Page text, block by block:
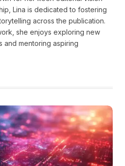
Lina is dedicated to fostering
across the publication.
she enjoys exploring new
and mentoring aspiring